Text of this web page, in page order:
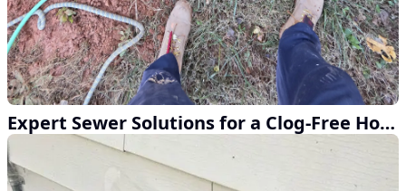
Expert Sewer Solutions for a Clog-Free Home